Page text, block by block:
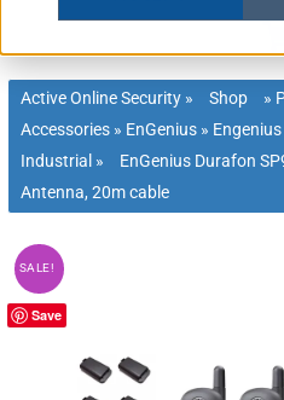
Active Online Security » Shop »
Accessories » EnGenius »
Industrial »
EnGenius Durafon
Antenna, 20m cable
Save
SALE!